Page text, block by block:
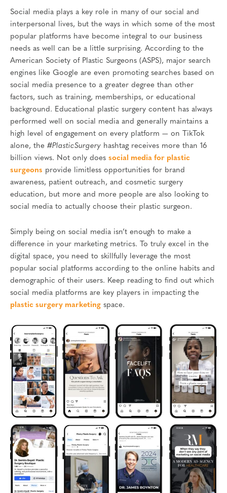
Social media plays a key role in many of our social and
interpersonal lives, but the ways in which some of the most
popular platforms have become integral to our business
needs as well can be a little surprising. According to the
American Society of Plastic Surgeons (ASPS), major search
engines like Google are even promoting searches based on
social media presence to a greater degree than other
factors, such as training, memberships, or educational
background. Educational plastic surgery content has always
performed well on social media and generally maintains a
high level of engagement on every platform — on TikTok
alone, the #PlasticSurgery hashtag receives more than 16
billion views. Not only does social media for plastic
surgeons provide limitless opportunities for brand
awareness, patient outreach, and cosmetic surgery
education, but more and more people are also looking to
social media to actually choose their plastic surgeon.
Simply being on social media isn’t enough to make a
difference in your marketing metrics. To truly excel in the
digital space, you need to skillfully leverage the most
popular social platforms according to the online habits and
demographic of their users. Keep reading to find out which
social media platforms are key players in impacting the
plastic surgery marketing space.